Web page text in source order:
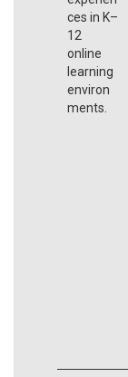
ces in K–
12
online
learning
environ
ments.